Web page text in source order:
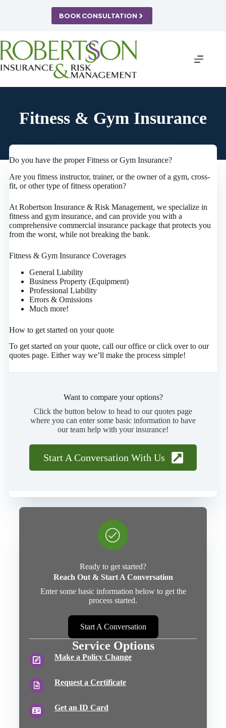
BOOK CONSULTATION
Fitness & Gym Insurance
Do you have the proper Fitness or Gym Insurance?
Are you fitness instructor, trainer, or the owner of a gym, cross-
fit, or other type of fitness operation?
At Robertson Insurance & Risk Management, we specialize in
fitness and gym insurance, and can provide you with a
comprehensive commercial insurance package that protects you
from the worst, while not breaking the bank.
Fitness & Gym Insurance Coverages
General Liability
Business Property (Equipment)
Professional Liability
Errors & Omissions
Much more!
How to get started on your quote
To get started on your quote, call our office or click over to our
quotes page. Either way we’ll make the process simple!
Want to compare your options?
Click the button below to head to our quotes page
where you can enter some basic information to have
our team help with your insurance!
Start A Conversation With Us
Ready to get started?
Reach Out & Start A Conversation
Enter some basic information below to get the
process started.
Start A Conversation
Service Options
Make a Policy Change
Request a Certificate
Get an ID Card